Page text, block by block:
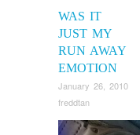
WAS IT
JUST MY
RUN AWAY
EMOTION
January 26, 2010
freddtan